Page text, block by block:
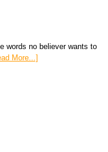
words no believer wants to
More...]